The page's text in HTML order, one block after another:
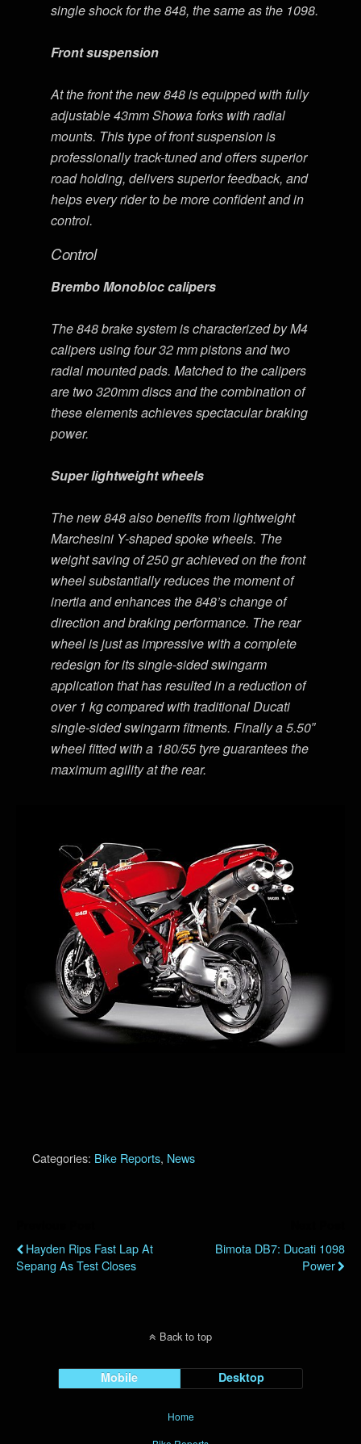
single shock for the 848, the same as the 1098.
Front suspension
At the front the new 848 is equipped with fully
adjustable 43mm Showa forks with radial
mounts. This type of front suspension is
professionally track-tuned and offers superior
road holding, delivers superior feedback, and
helps every rider to be more confident and in
control.
Control
Brembo Monobloc calipers
The 848 brake system is characterized by M4
calipers using four 32 mm pistons and two
radial mounted pads. Matched to the calipers
are two 320mm discs and the combination of
these elements achieves spectacular braking
power.
Super lightweight wheels
The new 848 also benefits from lightweight
Marchesini Y-shaped spoke wheels. The
weight saving of 250 gr achieved on the front
wheel substantially reduces the moment of
inertia and enhances the 848’s change of
direction and braking performance. The rear
wheel is just as impressive with a complete
redesign for its single-sided swingarm
application that has resulted in a reduction of
over 1 kg compared with traditional Ducati
single-sided swingarm fitments. Finally a 5.50″
wheel fitted with a 180/55 tyre guarantees the
maximum agility at the rear.
Categories: Bike Reports, News
Hayden Rips Fast Lap At
Sepang As Test Closes
Bimota DB7: Ducati 1098
Power
Back to top
Mobile Desktop
Home